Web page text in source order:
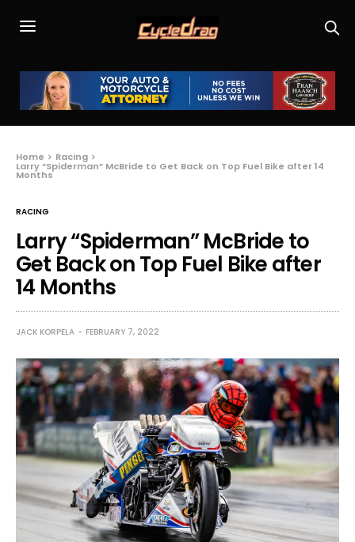
Home Racing
Larry “Spiderman” McBride to Get Back on Top Fuel Bike after 14
Months
RACING
Larry “Spiderman” McBride to
Get Back on Top Fuel Bike after
14 Months
JACK KORPELA FEBRUARY 7, 2022